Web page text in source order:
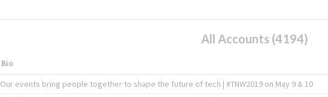
All Accounts (4194)
Bio
Our events bring people together to shape the future of tech | #TNW2019 on May 9 & 10